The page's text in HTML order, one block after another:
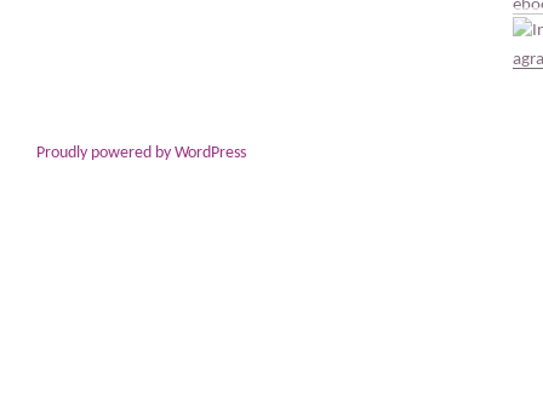
Proudly powered by WordPress